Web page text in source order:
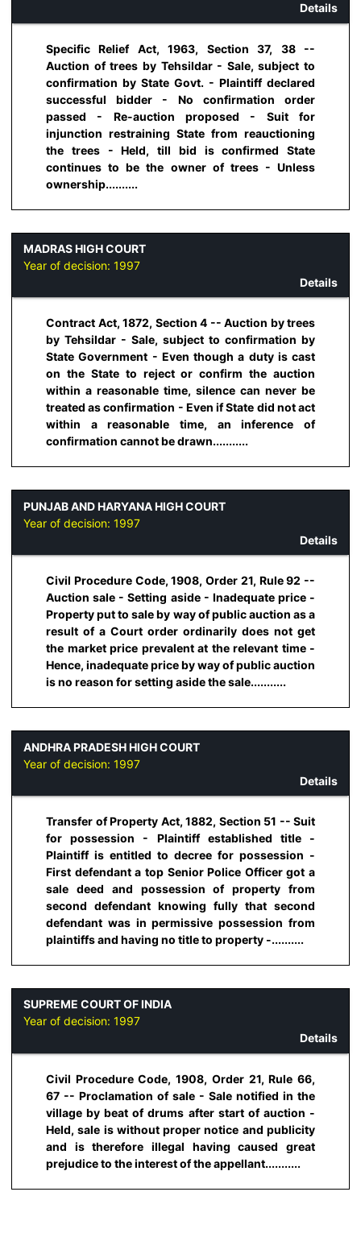
Details
Specific Relief Act, 1963, Section 37, 38 --
Auction of trees by Tehsildar - Sale, subject to
confirmation by State Govt. - Plaintiff declared
successful bidder - No confirmation order
passed - Re-auction proposed - Suit for
injunction restraining State from reauctioning
the trees - Held, till bid is confirmed State
continues to be the owner of trees - Unless
ownership..........
MADRAS HIGH COURT
Year of decision: 1997
Details
Contract Act, 1872, Section 4 -- Auction by trees
by Tehsildar - Sale, subject to confirmation by
State Government - Even though a duty is cast
on the State to reject or confirm the auction
within a reasonable time, silence can never be
treated as confirmation - Even if State did not act
within a reasonable time, an inference of
confirmation cannot be drawn...........
PUNJAB AND HARYANA HIGH COURT
Year of decision: 1997
Details
Civil Procedure Code, 1908, Order 21, Rule 92 --
Auction sale - Setting aside - Inadequate price -
Property put to sale by way of public auction as a
result of a Court order ordinarily does not get
the market price prevalent at the relevant time -
Hence, inadequate price by way of public auction
is no reason for setting aside the sale...........
ANDHRA PRADESH HIGH COURT
Year of decision: 1997
Details
Transfer of Property Act, 1882, Section 51 -- Suit
for possession - Plaintiff established title -
Plaintiff is entitled to decree for possession -
First defendant a top Senior Police Officer got a
sale deed and possession of property from
second defendant knowing fully that second
defendant was in permissive possession from
plaintiffs and having no title to property -..........
SUPREME COURT OF INDIA
Year of decision: 1997
Details
Civil Procedure Code, 1908, Order 21, Rule 66,
67 -- Proclamation of sale - Sale notified in the
village by beat of drums after start of auction -
Held, sale is without proper notice and publicity
and is therefore illegal having caused great
prejudice to the interest of the appellant...........